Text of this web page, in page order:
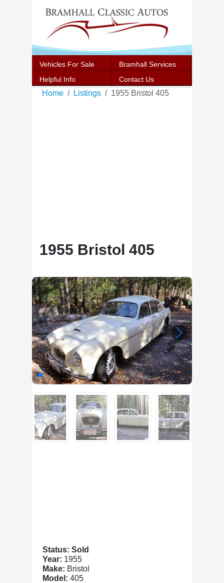
Vehicles For Sale
Bramhall Services
Helpful Info
Contact Us
Home Listings 1955 Bristol 405
1955 Bristol 405
Status: Sold
Year: 1955
Make: Bristol
Model: 405